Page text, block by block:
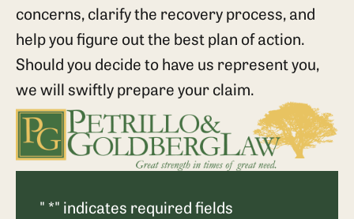
" *" indicates required fields
concerns, clarify the recovery process, and
help you figure out the best plan of action.
Should you decide to have us represent you,
we will swiftly prepare your claim.